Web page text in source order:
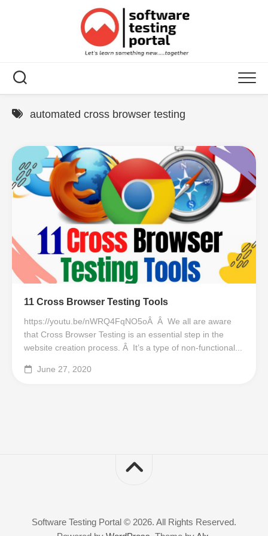
automated cross browser testing
11 Cross Browser Testing Tools
https://youtu.be/nWRQ4FqNO5oÂ Â We all are aware
that Cross Browser Testing is an essential step in the
website creation process. Â It’s a type of non-functional...
June 27, 2020
Software Testing Portal © 2026. All Rights Reserved.